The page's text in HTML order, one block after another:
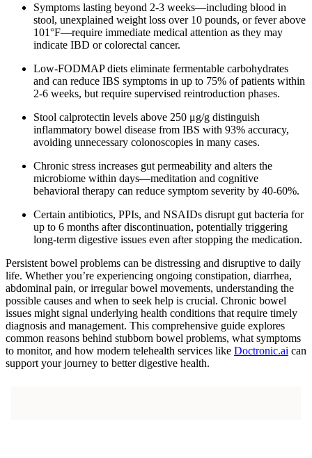
Symptoms lasting beyond 2-3 weeks—including blood in
stool, unexplained weight loss over 10 pounds, or fever above
101°F—require immediate medical attention as they may
indicate IBD or colorectal cancer.
Low-FODMAP diets eliminate fermentable carbohydrates
and can reduce IBS symptoms in up to 75% of patients within
2-6 weeks, but require supervised reintroduction phases.
Stool calprotectin levels above 250 μg/g distinguish
inflammatory bowel disease from IBS with 93% accuracy,
avoiding unnecessary colonoscopies in many cases.
Chronic stress increases gut permeability and alters the
microbiome within days—meditation and cognitive
behavioral therapy can reduce symptom severity by 40-60%.
Certain antibiotics, PPIs, and NSAIDs disrupt gut bacteria for
up to 6 months after discontinuation, potentially triggering
long-term digestive issues even after stopping the medication.
Persistent bowel problems can be distressing and disruptive to daily
life. Whether you’re experiencing ongoing constipation, diarrhea,
abdominal pain, or irregular bowel movements, understanding the
possible causes and when to seek help is crucial. Chronic bowel
issues might signal underlying health conditions that require timely
diagnosis and management. This comprehensive guide explores
common reasons behind stubborn bowel problems, what symptoms
to monitor, and how modern telehealth services like Doctronic.ai can
support your journey to better digestive health.